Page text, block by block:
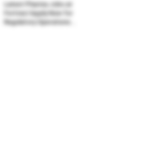
Latest Pharma Jobs at
Fortrea l Apply Now for
Regulatory Operations...